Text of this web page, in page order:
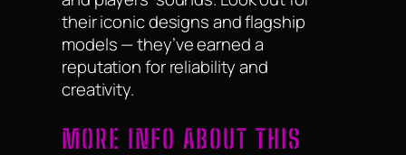
their iconic designs and flagship
models — they’ve earned a
reputation for reliability and
creativity.
MORE INFO ABOUT THIS